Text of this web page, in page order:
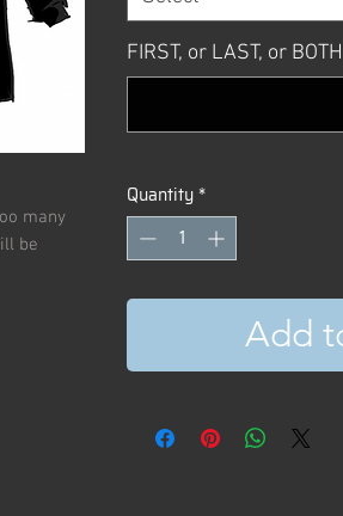
many
be
FIRST, or LAST, or
Quantity*
Add